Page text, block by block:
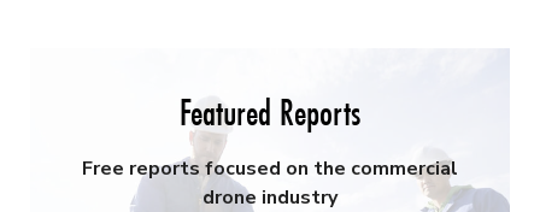
Featured Reports
Free reports focused on the commercial
drone industry